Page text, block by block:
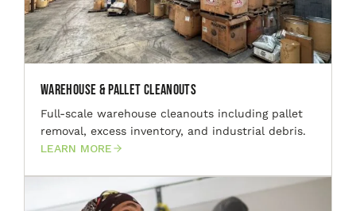
Warehouse & Pallet Cleanouts
Full-scale warehouse cleanouts including pallet
removal, excess inventory, and industrial debris.
LEARN MORE